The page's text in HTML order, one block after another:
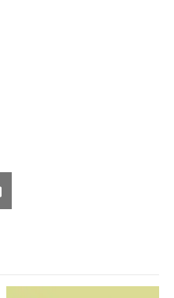
Share
on